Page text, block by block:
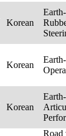
Korean
Korean
Korean
Road